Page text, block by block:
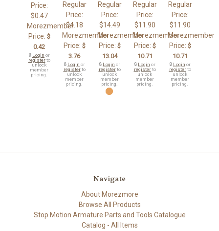
Price:
$0.47
Morezmember
Price: $
0.42
🔒 Login or
registerto
unlock
member
pricing.
Regular
Price:
$4.18
Morezmember
Price: $
3.76
🔒 Login or
registerto
unlock
member
pricing.
Regular
Price:
$14.49
Morezmember
Price: $
13.04
🔒 Login or
registerto
unlock
member
pricing.
Regular
Price:
$11.90
Morezmember
Price: $
10.71
🔒 Login or
registerto
unlock
member
pricing.
Regular
Price:
$11.90
Morezmember
Price: $
10.71
🔒 Login or
registerto
unlock
member
pricing.
Navigate
About Morezmore
Browse All Products
Stop Motion Armature Parts and Tools Catalogue
Catalog - All Items